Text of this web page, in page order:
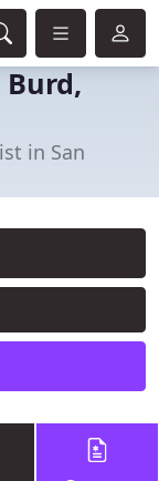
in San